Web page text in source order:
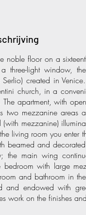
noble floor on a
three-light window,
Serlio) created in
church, in a
apartment, with
two mezzanine areas
(with mezzanine)
living room you enter
beamed and
the main wing
bedroom with large
and bathroom in
and endowed with
work on the finishes